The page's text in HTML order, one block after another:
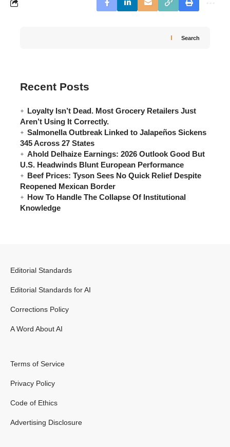
Search
Recent Posts
Loyalty Isn’t Dead. Most Grocery Retailers Just
Aren’t Using It Correctly.
Salmonella Outbreak Linked to Jalapeños Sickens
345 Across 27 States
Ahold Delhaize Earnings: 2026 Outlook Good But
U.S. Headwinds Blunt European Performance
Beef Prices: Tyson Sees No Quick Relief Despite
Reopened Mexican Border
How To Handle The Collapse Of Institutional
Knowledge
Editorial Standards
Editorial Standards for AI
Corrections Policy
A Word About AI
Terms of Service
Privacy Policy
Code of Ethics
Advertising Disclosure